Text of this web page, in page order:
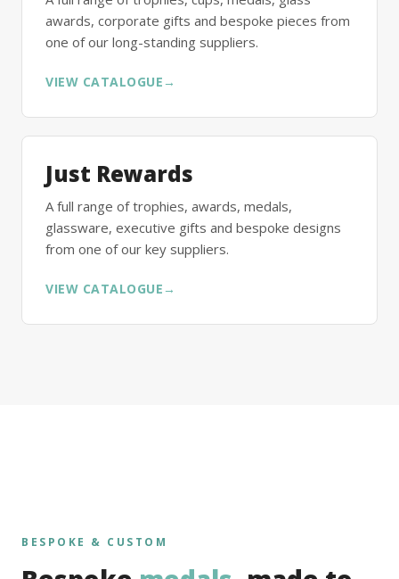
awards, corporate gifts and bespoke pieces from
one of our long-standing suppliers.
VIEW CATALOGUE →
Just Rewards
A full range of trophies, awards, medals,
glassware, executive gifts and bespoke designs
from one of our key suppliers.
VIEW CATALOGUE →
BESPOKE & CUSTOM